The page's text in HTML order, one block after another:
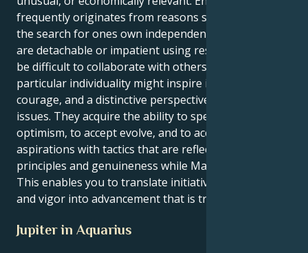
frequently originates from reasons schoolwork, or
the search for ones own independence. When they
are detachable or impatient using restrictions, it may
be difficult to collaborate with others. However, this
particular individuality might inspire innovation,
courage, and a distinctive perspective to resolving
issues. They acquire the ability to speak and act with
optimism, to accept evolve, and to accomplish
aspirations with tactics that are reflective of your
principles and genuineness while Mars is in Aquarius.
This enables you to translate initiative into invention
and vigor into advancement that is transformational.
Jupiter in Aquarius